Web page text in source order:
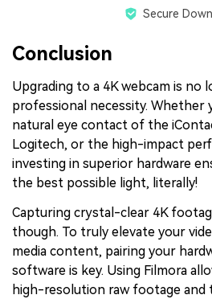
Secure
Conclusion
Upgrading to a 4K webcam is no
professional necessity. Whether
natural eye contact of the
Logitech, or the high-impact
investing in superior hardware
the best possible light, literally!
Capturing crystal-clear 4K
though. To truly elevate your
media content, pairing your
software is key. Using Filmora
high-resolution raw footage